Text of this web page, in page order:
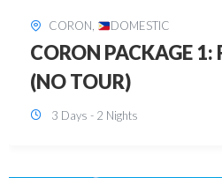
DAVAO, DOMESTIC
DAVAO 3D2N FREE
3 Days - 2 Nights